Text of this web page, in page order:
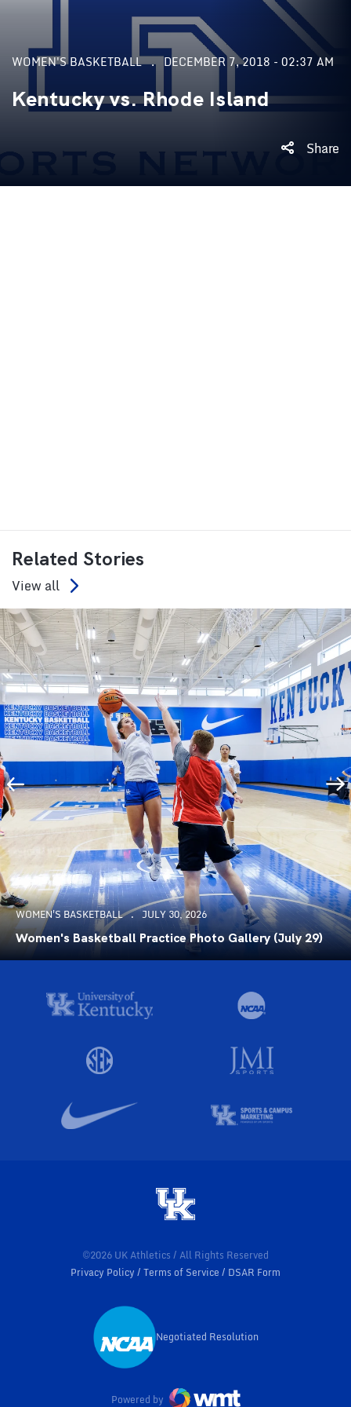
WOMEN'S BASKETBALL DECEMBER 7, 2018 - 02:37 AM
Kentucky vs. Rhode Island
Share
Related Stories
View all
WOMEN'S BASKETBALL JULY 30, 2026
Women's Basketball Practice Photo Gallery (July 29)
©2026 UK Athletics / All Rights Reserved
Privacy Policy
Terms of Service DSAR Form
Opens in a new window
Negotiated Resolution
Powered by